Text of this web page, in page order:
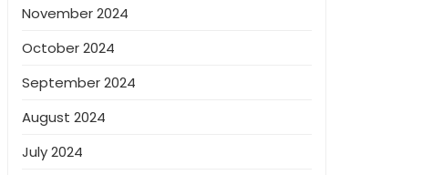
November 2024
October 2024
September 2024
August 2024
July 2024